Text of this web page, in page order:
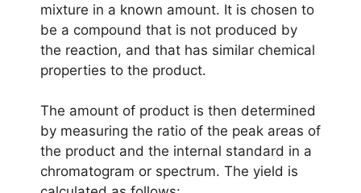
mixture in a known amount. It is chosen to
be a compound that is not produced by
the reaction, and that has similar chemical
properties to the product.
The amount of product is then determined
by measuring the ratio of the peak areas of
the product and the internal standard in a
chromatogram or spectrum. The yield is